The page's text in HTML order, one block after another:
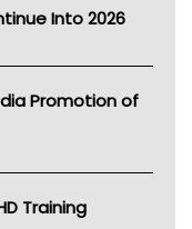
Into 2026
Promotion of
Training